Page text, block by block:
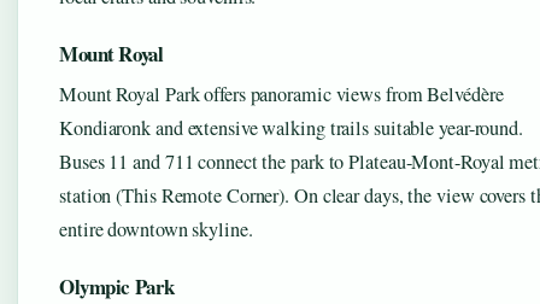
Mount Royal
Mount Royal Park offers panoramic views from Belvédère
Kondiaronk and extensive walking trails suitable year-round.
Buses 11 and 711 connect the park to Plateau-Mont-Royal
station (This Remote Corner). On clear days, the view covers
entire downtown skyline.
Olympic Park